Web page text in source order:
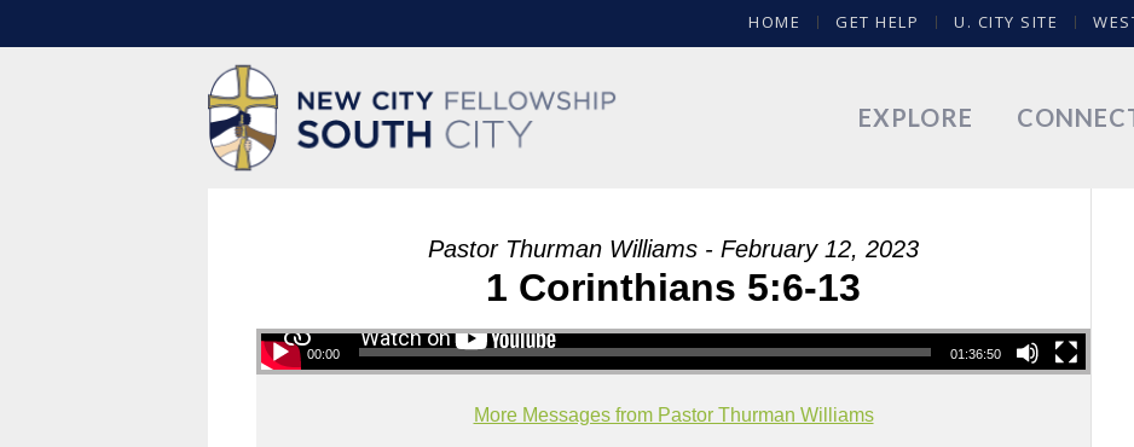
HOME GET HELP U. CITY SITE
EXPLORE
Pastor Thurman Williams - February 12, 2023
1 Corinthians 5:6-13
00:00 01:36:50
More Messages from Pastor Thurman Williams